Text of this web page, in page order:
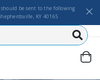
be sent to the following
KY 40165